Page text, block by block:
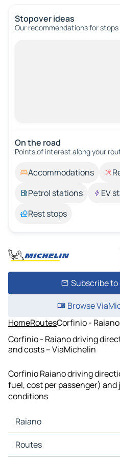
Stopover ideas
Our recommendations for
On the road
Points of interest along your
Accommodations
Petrol stations
EV
Rest stops
Subscribe
Browse
HomeRoutesCorfinio - Raiano
Corfinio - Raiano driving
and costs – ViaMichelin
Corfinio Raiano driving
fuel, cost per passenger)
conditions
Raiano
Raiano Maps
Raiano Traffic
Routes